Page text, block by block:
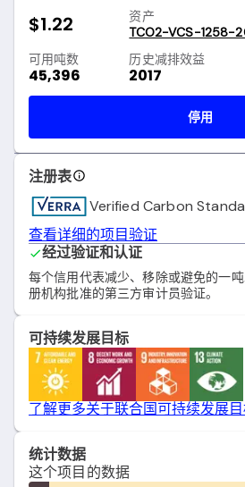
$1.22
资产
TCO2-VCS-1258-
可用吨数
45,396
历史减排效益
2017
停用
注册表
Verified Carbon
查看详细的项目验证
经过验证和认证
每个信用代表减少、移除或避免的一
册机构批准的第三方审计员验证。
可持续发展目标
了解更多关于联合国可持续发展目
统计数据
这个项目的数据